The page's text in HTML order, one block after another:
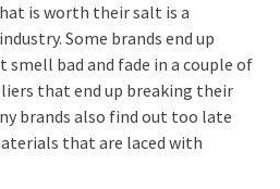
is worth their salt is a
Some brands end up
bad and fade in a couple of
that end up breaking their
brands also find out too late
that are laced with